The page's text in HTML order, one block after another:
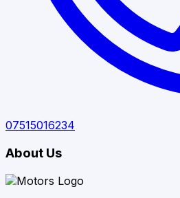
07515016234
About Us